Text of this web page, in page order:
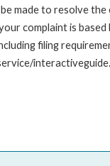
made to resolve
complaint is
filing